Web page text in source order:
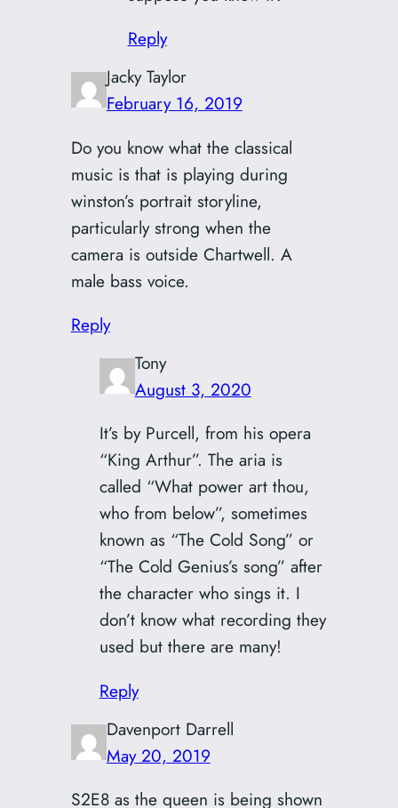
Reply
Jacky Taylor
February 16, 2019
Do you know what the classical
music is that is playing during
winston’s portrait storyline,
particularly strong when the
camera is outside Chartwell. A
male bass voice.
Reply
Tony
August 3, 2020
It’s by Purcell, from his opera
“King Arthur”. The aria is
called “What power art thou,
who from below”, sometimes
known as “The Cold Song” or
“The Cold Genius’s song” after
the character who sings it. I
don’t know what recording they
used but there are many!
Reply
Davenport Darrell
May 20, 2019
S2E8 as the queen is being shown